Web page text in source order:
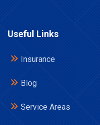
Useful Links
Insurance
Blog
Service Areas